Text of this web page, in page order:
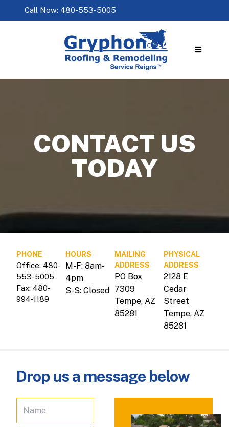
Call Now: 480-553-5005
CONTACT US
TODAY
PHONE
Office: 480-
553-5005
Fax: 480-
994-1189
HOURS
M-F: 8am-
4pm
S-S: Closed
MAILING
ADDRESS
PO Box
7309
Tempe, AZ
85281
PHYSICAL
ADDRESS
2128 E
Cedar
Street
Tempe, AZ
85281
Drop us a message below